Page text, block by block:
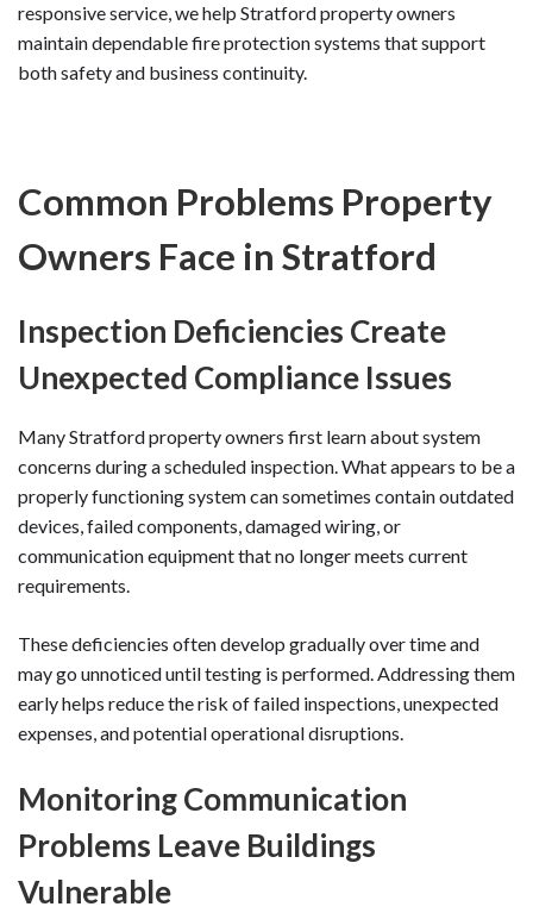
responsive service, we help Stratford property owners
maintain dependable fire protection systems that support
both safety and business continuity.
Common Problems Property
Owners Face in Stratford
Inspection Deficiencies Create
Unexpected Compliance Issues
Many Stratford property owners first learn about system
concerns during a scheduled inspection. What appears to be a
properly functioning system can sometimes contain outdated
devices, failed components, damaged wiring, or
communication equipment that no longer meets current
requirements.
These deficiencies often develop gradually over time and
may go unnoticed until testing is performed. Addressing them
early helps reduce the risk of failed inspections, unexpected
expenses, and potential operational disruptions.
Monitoring Communication
Problems Leave Buildings
Vulnerable